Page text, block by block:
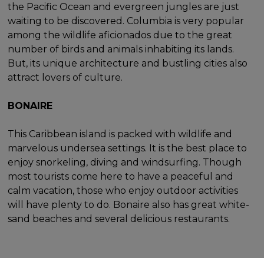
the Pacific Ocean and evergreen jungles are just
waiting to be discovered. Columbia is very popular
among the wildlife aficionados due to the great
number of birds and animals inhabiting its lands.
But, its unique architecture and bustling cities also
attract lovers of culture.
BONAIRE
This Caribbean island is packed with wildlife and
marvelous undersea settings. It is the best place to
enjoy snorkeling, diving and windsurfing. Though
most tourists come here to have a peaceful and
calm vacation, those who enjoy outdoor activities
will have plenty to do. Bonaire also has great white-
sand beaches and several delicious restaurants.